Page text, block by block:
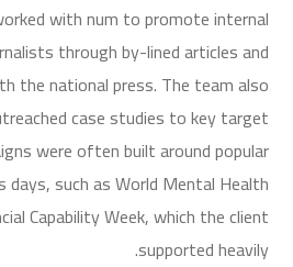
with num to promote internal
through by-lined articles and
the national press. The team also
case studies to key target
were often built around popular
days, such as World Mental Health
Capability Week, which the client
supported heavily.